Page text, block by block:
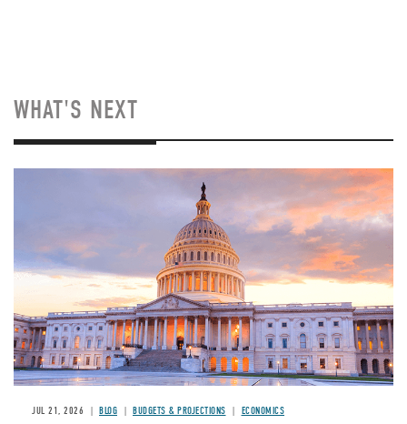
WHAT'S NEXT
JUL 21, 2026 BLOG BUDGETS & PROJECTIONS ECONOMICS